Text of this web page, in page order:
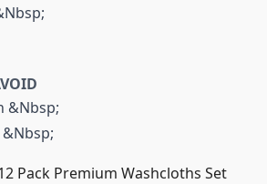
&nbsp;
12 Pack Premium Washcloths Set